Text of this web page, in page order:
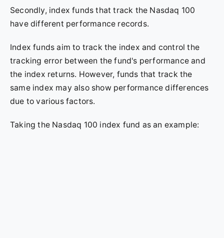
Secondly, index funds that track the Nasdaq 100
have different performance records.
Index funds aim to track the index and control the
tracking error between the fund's performance and
the index returns. However, funds that track the
same index may also show performance differences
due to various factors.
Taking the Nasdaq 100 index fund as an example: